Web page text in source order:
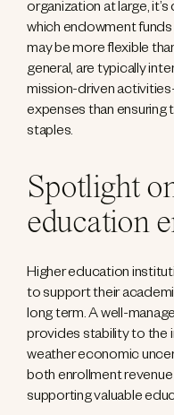
organization at large,
which endowment
may be more flexible
general, are typically
mission-driven
expenses than ensuring
staples.
Spotlight
education
Higher education
to support their
long term. A well-
provides stability to the
weather economic
both enrollment
supporting valuable